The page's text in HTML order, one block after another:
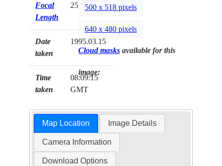
Focal
Length
250mm
Date
taken
1995.03.15
Time
taken
08:09:15
GMT
500 x 518 pixels
640 x 480 pixels
Cloud masks available for this
image:
Map Location Image Details
Camera Information
Download Options